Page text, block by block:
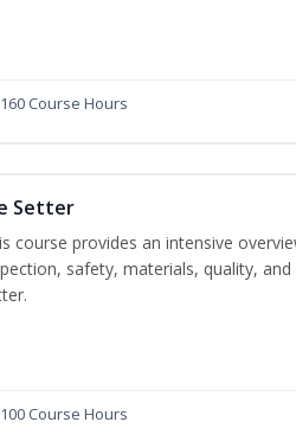
160 Course Hours
Setter
course provides an intensive
safety, materials, quality,
100 Course Hours